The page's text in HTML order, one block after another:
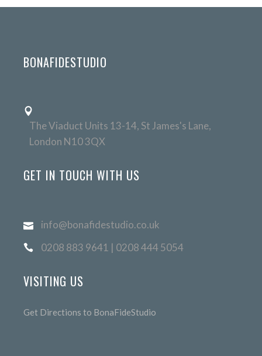
BONAFIDESTUDIO
The Viaduct Units 13-14, St James's Lane,
London N10 3QX
GET IN TOUCH WITH US
info@bonafidestudio.co.uk
0208 883 9641 | 0208 444 5054
VISITING US
Get Directions to BonaFideStudio